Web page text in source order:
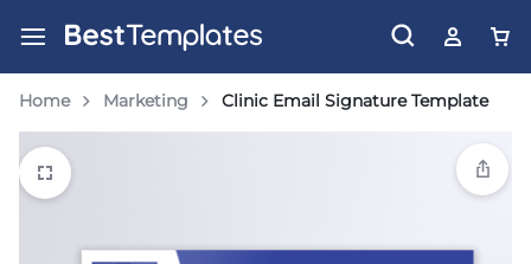
Home Marketing Clinic Email Signature Template